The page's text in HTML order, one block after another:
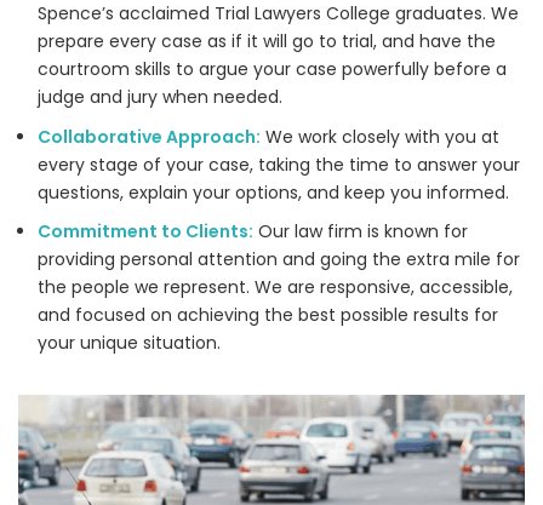
Spence’s acclaimed Trial Lawyers College graduates. We
prepare every case as if it will go to trial, and have the
courtroom skills to argue your case powerfully before a
judge and jury when needed.
Collaborative Approach: We work closely with you at
every stage of your case, taking the time to answer your
questions, explain your options, and keep you informed.
Commitment to Clients: Our law firm is known for
providing personal attention and going the extra mile for
the people we represent. We are responsive, accessible,
and focused on achieving the best possible results for
your unique situation.